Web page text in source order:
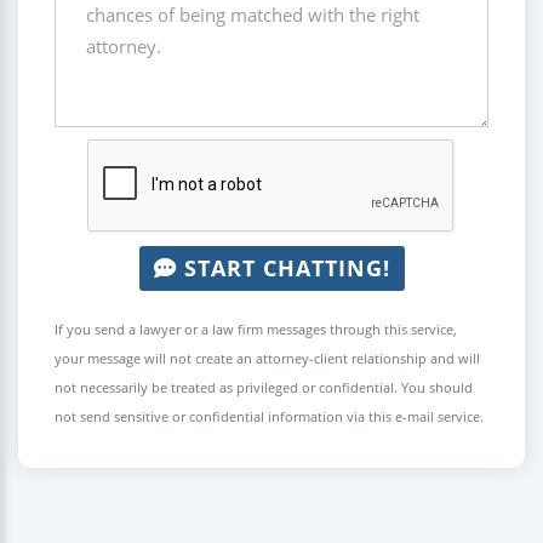
START CHATTING!
If you send a lawyer or a law firm messages through this service,
your message will not create an attorney-client relationship and will
not necessarily be treated as privileged or confidential. You should
not send sensitive or confidential information via this e-mail service.